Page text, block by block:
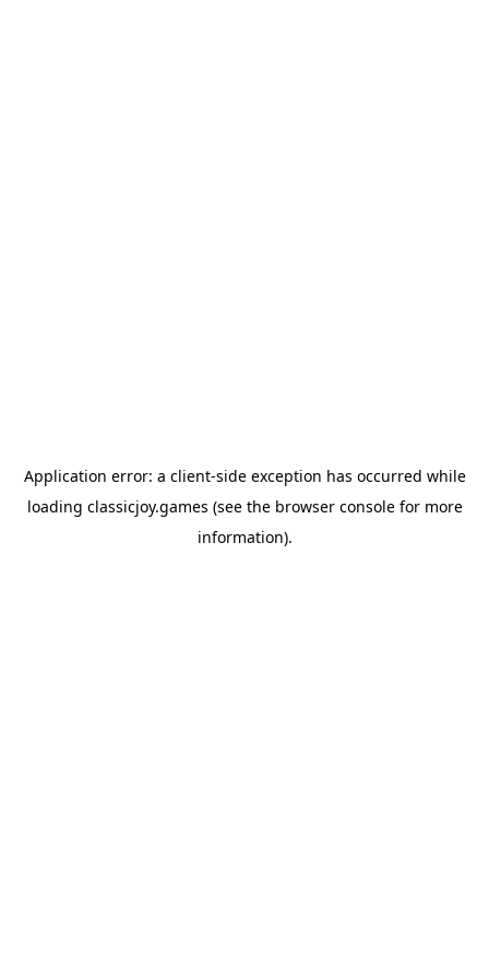
Application error: a client-side exception has occurred while
loading classicjoy.games (see the browser consolefor more
information).